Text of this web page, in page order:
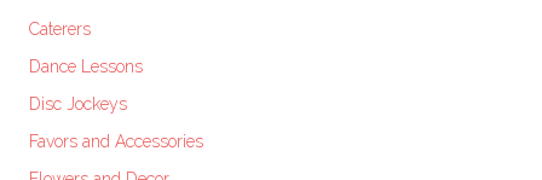
Caterers
Dance Lessons
Disc Jockeys
Favors and Accessories